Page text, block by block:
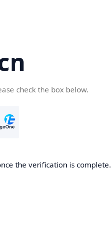
check the box below.
the verification is complete.